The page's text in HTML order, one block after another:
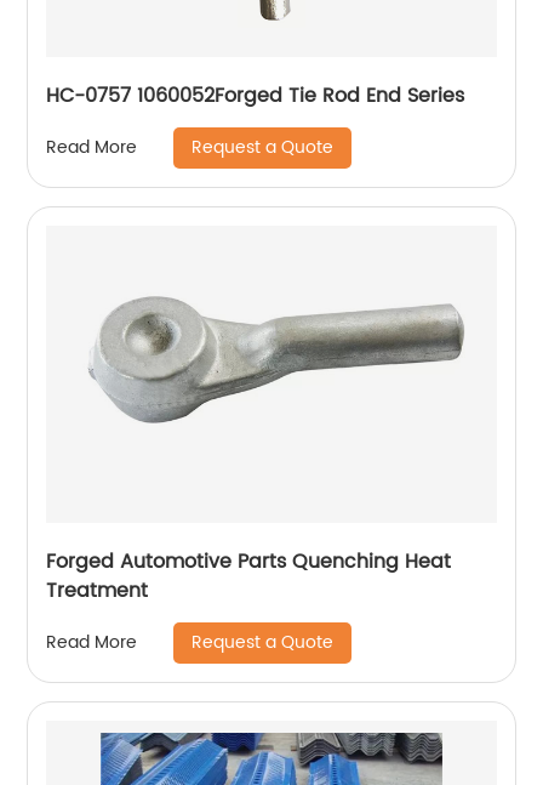
HC-0757 1060052Forged Tie Rod End Series
Read More Request a Quote
Forged Automotive Parts Quenching Heat
Treatment
Read More Request a Quote